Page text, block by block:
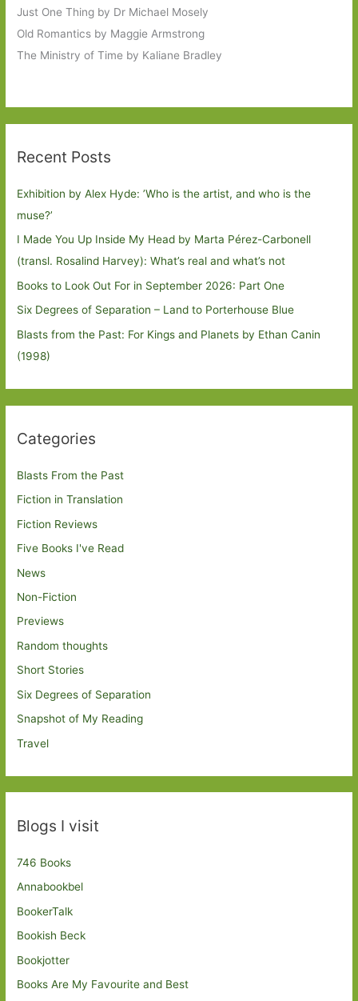
Just One Thing by Dr Michael Mosely
Old Romantics by Maggie Armstrong
The Ministry of Time by Kaliane Bradley
Recent Posts
Exhibition by Alex Hyde: ’Who is the artist, and who is the
muse?’
I Made You Up Inside My Head by Marta Pérez-Carbonell
(transl. Rosalind Harvey): What’s real and what’s not
Books to Look Out For in September 2026: Part One
Six Degrees of Separation – Land to Porterhouse Blue
Blasts from the Past: For Kings and Planets by Ethan Canin
(1998)
Categories
Blasts From the Past
Fiction in Translation
Fiction Reviews
Five Books I've Read
News
Non-Fiction
Previews
Random thoughts
Short Stories
Six Degrees of Separation
Snapshot of My Reading
Travel
Blogs I visit
746 Books
Annabookbel
BookerTalk
Bookish Beck
Bookjotter
Books Are My Favourite and Best